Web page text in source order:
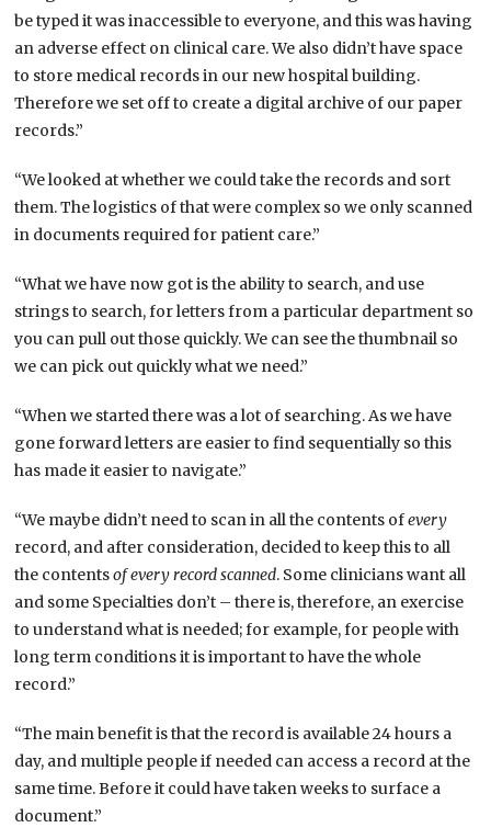
be typed it was inaccessible to everyone, and this was having
an adverse effect on clinical care. We also didn’t have space
to store medical records in our new hospital building.
Therefore we set off to create a digital archive of our paper
records.”
“We looked at whether we could take the records and sort
them. The logistics of that were complex so we only scanned
in documents required for patient care.”
“What we have now got is the ability to search, and use
strings to search, for letters from a particular department so
you can pull out those quickly. We can see the thumbnail so
we can pick out quickly what we need.”
“When we started there was a lot of searching. As we have
gone forward letters are easier to find sequentially so this
has made it easier to navigate.”
“We maybe didn’t need to scan in all the contents ofevery
record, and after consideration, decided to keep this to all
the contentsof every record scanned. Some clinicians want all
and some Specialties don’t – there is, therefore, an exercise
to understand what is needed; for example, for people with
long term conditions it is important to have the whole
record.”
“The main benefit is that the record is available 24 hours a
day, and multiple people if needed can access a record at the
same time. Before it could have taken weeks to surface a
document.”